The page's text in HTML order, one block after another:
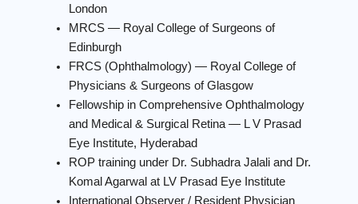
London
MRCS — Royal College of Surgeons of
Edinburgh
FRCS (Ophthalmology) — Royal College of
Physicians & Surgeons of Glasgow
Fellowship in Comprehensive Ophthalmology
and Medical & Surgical Retina — L V Prasad
Eye Institute, Hyderabad
ROP training under Dr. Subhadra Jalali and Dr.
Komal Agarwal at LV Prasad Eye Institute
International Observer / Resident Physician